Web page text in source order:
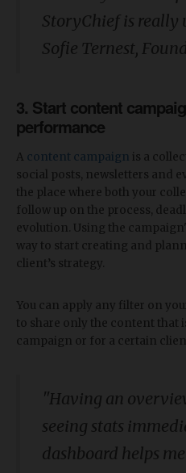
StoryChief is really
Sofie Ternest,
3. Start content
performance
A content campaign is a
social posts, newsletters and
the place where both your
follow up on the process,
evolution. Using the
way to start creating and
client’s strategy.
You can apply any filter on
to share only the content that
campaign or for a certain
"Having an
seeing stats
dashboard helps